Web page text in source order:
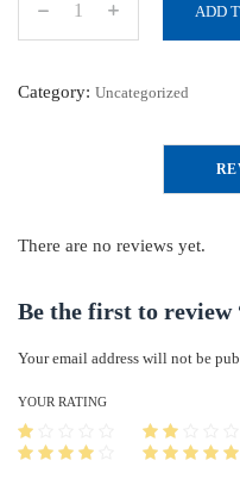
o
q
t
i
y
ADD
Category: Uncategorized
There are no reviews yet.
Be the first to review
Your email address will not be
YOUR RATING